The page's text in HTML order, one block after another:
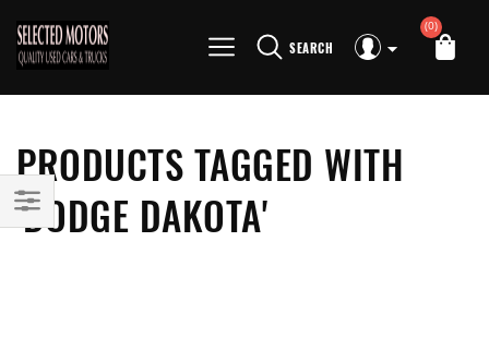
SEARCH
(0)
PRODUCTS TAGGED WITH
'DODGE DAKOTA'